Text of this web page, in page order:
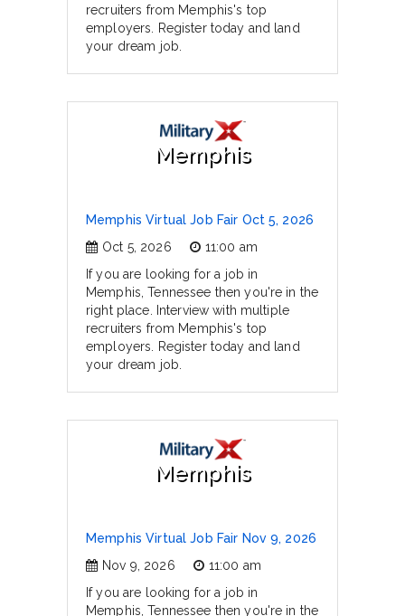
recruiters from Memphis's top
employers. Register today and land
your dream job.
Memphis
Memphis Virtual Job Fair Oct 5, 2026
Oct 5, 2026
11:00 am
If you are looking for a job in
Memphis, Tennessee then you're in the
right place. Interview with multiple
recruiters from Memphis's top
employers. Register today and land
your dream job.
Memphis
Memphis Virtual Job Fair Nov 9, 2026
Nov 9, 2026
11:00 am
If you are looking for a job in
Memphis, Tennessee then you're in the